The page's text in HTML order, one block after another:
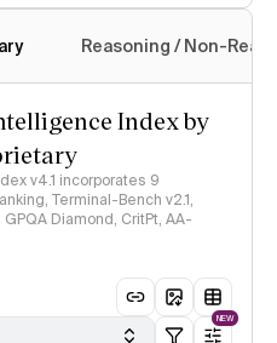
Reasoning / Non-
Index by
v4.1 incorporates 9
Terminal-Bench v2.1,
Diamond, CritPt, AA-
NEW